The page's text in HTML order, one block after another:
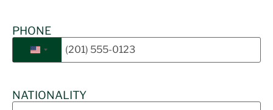
PHONE
United States +1
NATIONALITY